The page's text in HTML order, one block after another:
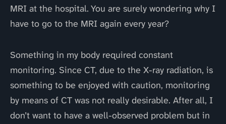
MRI at the hospital. You are surely wondering why I
have to go to the MRI again every year?
Something in my body required constant
monitoring. Since CT, due to the X-ray radiation, is
something to be enjoyed with caution, monitoring
by means of CT was not really desirable. After all, I
don’t want to have a well-observed problem but in